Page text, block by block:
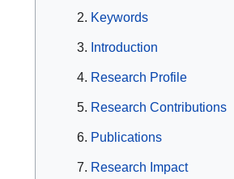
Keywords
Introduction
Research Profile
Research Contributions
Publications
Research Impact